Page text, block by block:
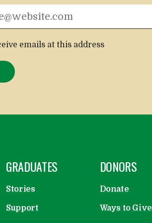
emails at this address
OPEN
GRADUATES
Stories
Support
OPEN
DONORS
Donate
Ways to Give